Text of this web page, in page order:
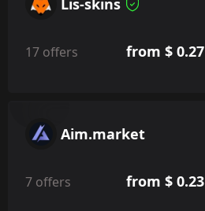
17 offers from $ 0.27
Aim.market
7 offers from $ 0.23